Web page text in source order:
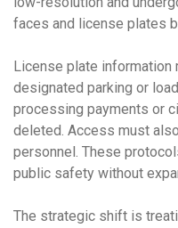
faces and license plates
License plate information
designated parking or
processing payments or
deleted. Access must
personnel. These
public safety without
The strategic shift is